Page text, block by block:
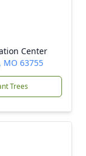
Center
MO 63755
Trees